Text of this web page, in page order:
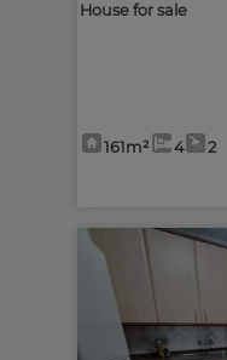
House for sale
161m² 4 2